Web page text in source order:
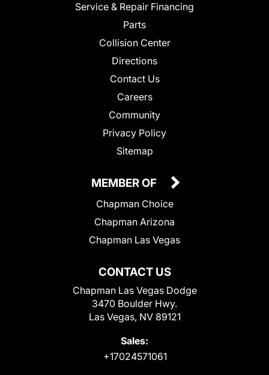
Service & Repair Financing
Parts
Collision Center
Directions
Contact Us
Careers
Community
Privacy Policy
Sitemap
CONTACT US
Chapman Las Vegas Dodge
3470 Boulder Hwy.
Las Vegas, NV 89121
Sales:
+17024571061
MEMBER OF
Chapman Choice
Chapman Arizona
Chapman Las Vegas